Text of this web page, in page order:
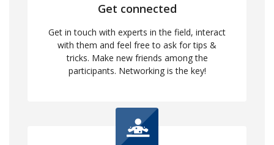
Get connected
Get in touch with experts in the field, interact
with them and feel free to ask for tips &
tricks. Make new friends among the
participants. Networking is the key!